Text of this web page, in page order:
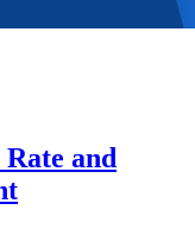
Rate and